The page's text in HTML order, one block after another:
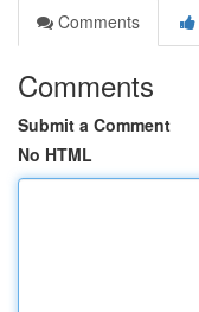
Comments
Comments
Submit a Comment
No HTML